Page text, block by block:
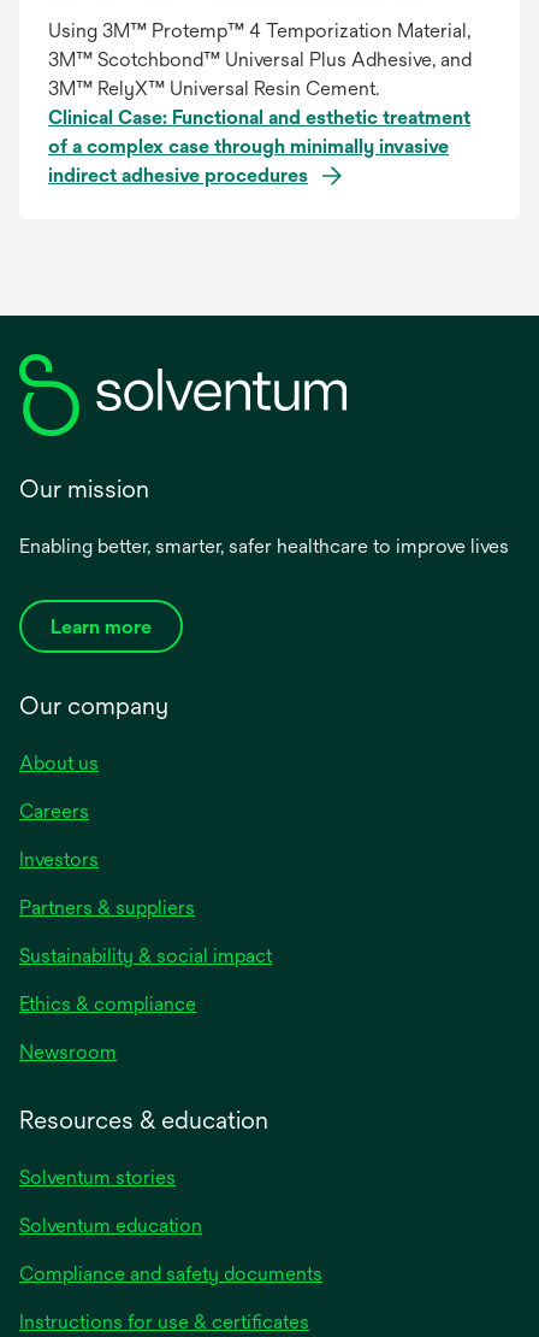
Using 3M™ Protemp™ 4 Temporization Material,
3M™ Scotchbond™ Universal Plus Adhesive, and
3M™ RelyX™ Universal Resin Cement.
Clinical Case: Functional and esthetic treatment
of a complex case through minimally invasive
indirect adhesive procedures
Our mission
Enabling better, smarter, safer healthcare to improve lives
Learn more
Our company
About us
Careers
Investors
Partners & suppliers
Sustainability & social impact
Ethics & compliance
Newsroom
Resources & education
Solventum stories
Solventum education
Compliance and safety documents
Instructions for use & certificates